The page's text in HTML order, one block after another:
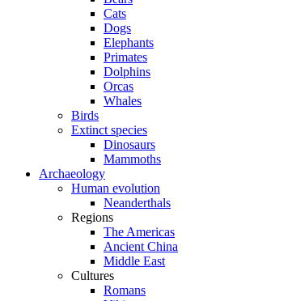
Cats
Dogs
Elephants
Primates
Dolphins
Orcas
Whales
Birds
Extinct species
Dinosaurs
Mammoths
Archaeology
Human evolution
Neanderthals
Regions
The Americas
Ancient China
Middle East
Cultures
Romans